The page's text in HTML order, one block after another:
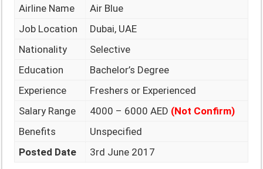
Airline Name
Air Blue
Job Location
Dubai, UAE
Nationality
Selective
Education
Bachelor’s Degree
Experience
Freshers or Experienced
Salary Range
4000 – 6000 AED (Not Confirm)
Benefits
Unspecified
Posted Date
3rd June 2017